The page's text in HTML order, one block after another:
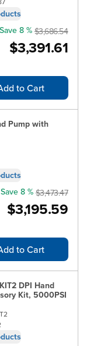
$3,391.61
Save 8 % $3,686.54
to Cart
Pump with
$3,195.59
Save 8 % $3,473.47
to Cart
DPI Hand
Kit, 5000PSI